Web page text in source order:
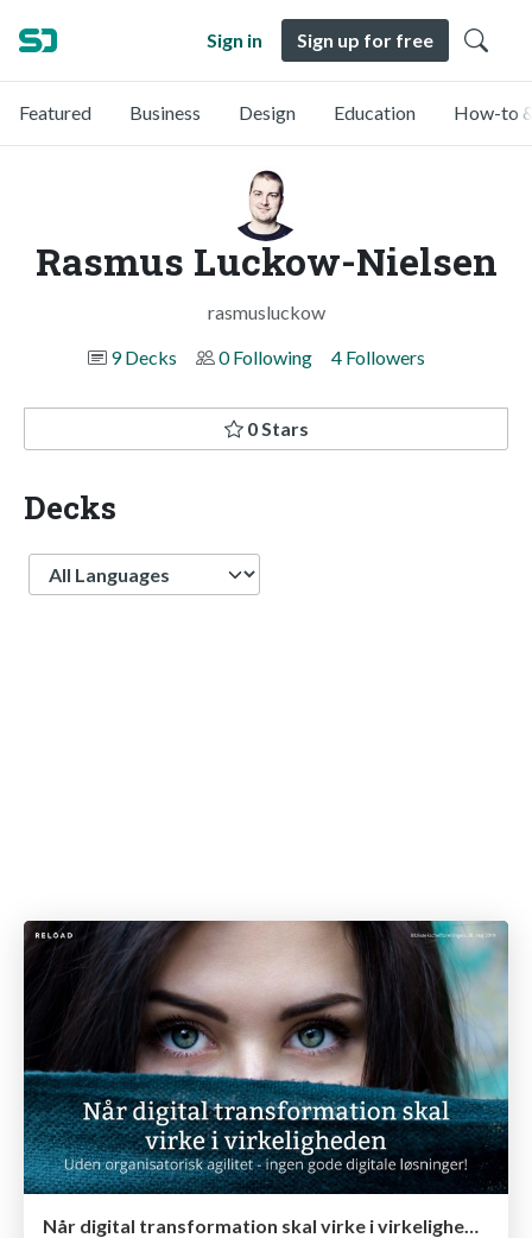
Sign in Sign up for free
Featured Business Design Education How-to
Rasmus Luckow-Nielsen
rasmusluckow
9 Decks
0 Following 4 Followers
0 Stars
Decks
Language